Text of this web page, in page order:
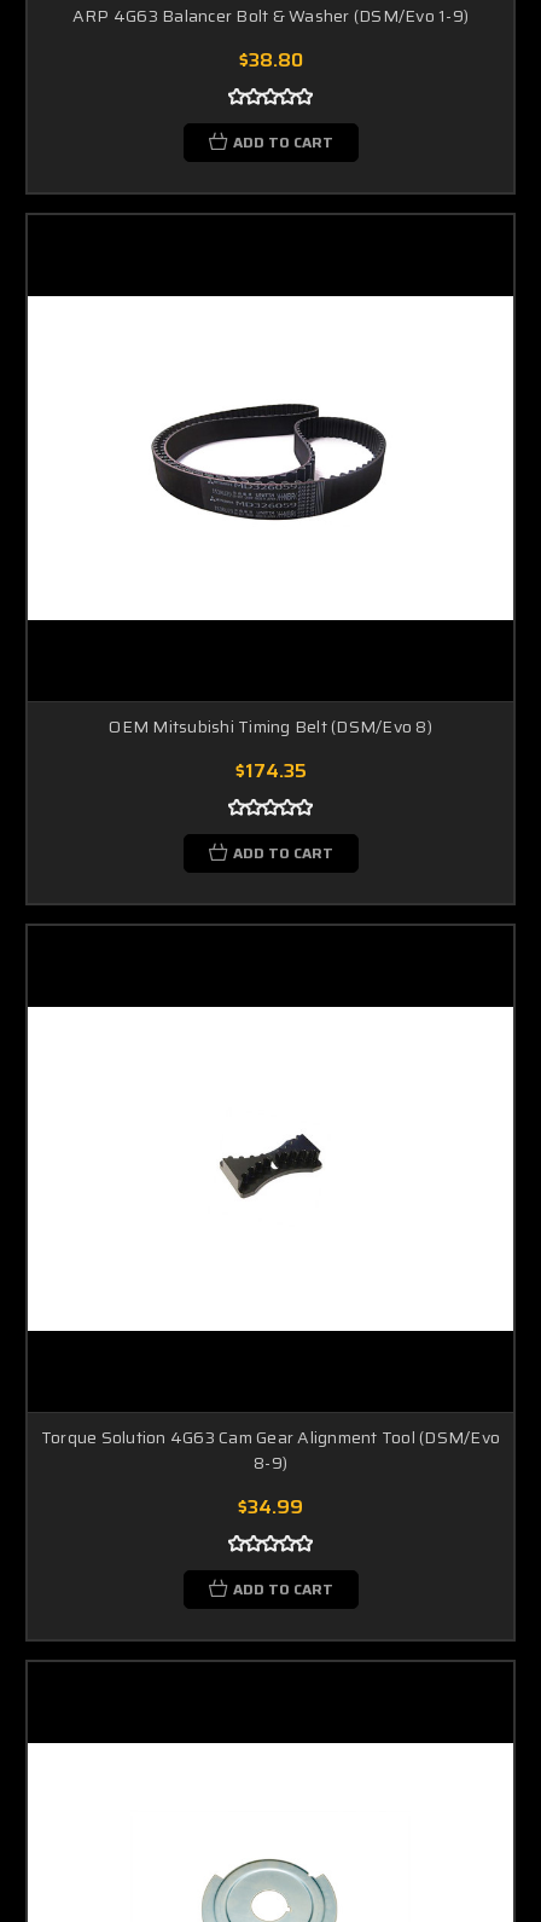
ARP 4G63 Balancer Bolt & Washer (DSM/Evo 1-9)
$38.80
ADD TO CART
OEM Mitsubishi Timing Belt (DSM/Evo 8)
$174.35
ADD TO CART
Torque Solution 4G63 Cam Gear Alignment Tool (DSM/Evo
8-9)
$34.99
ADD TO CART